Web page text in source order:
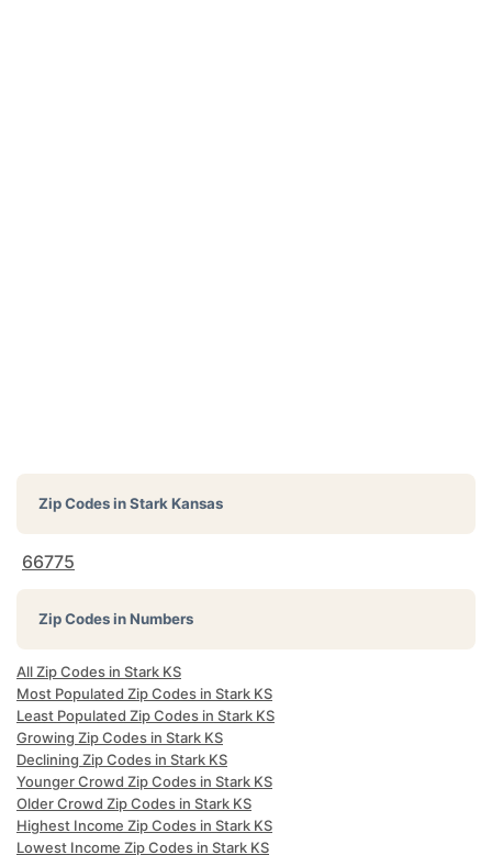
Zip Codes inStark Kansas
66775
Zip Codes in Numbers
All Zip Codes in Stark KS
Most Populated Zip Codes in Stark KS
Least Populated Zip Codes in Stark KS
Growing Zip Codes in Stark KS
Declining Zip Codes in Stark KS
Younger Crowd Zip Codes in Stark KS
Older Crowd Zip Codes in Stark KS
Highest Income Zip Codes in Stark KS
Lowest Income Zip Codes in Stark KS